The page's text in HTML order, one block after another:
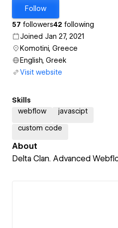
Follow
57 followers42 following
Joined Jan 27, 2021
Komotini, Greece
English, Greek
Visit website
Skills
webflow
javascipt
custom code
About
Delta Clan. Advanced